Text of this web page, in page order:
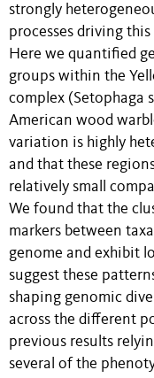
strongly
processes driving
Here we quantified
groups within the
complex (Setophaga
American wood
variation is highly
and that these
relatively small
We found that the
markers between
genome and exhibit
suggest these
shaping genomic
across the different
previous results
several of the